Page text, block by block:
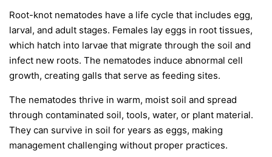
Root-knot nematodes have a life cycle that includes egg,
larval, and adult stages. Females lay eggs in root tissues,
which hatch into larvae that migrate through the soil and
infect new roots. The nematodes induce abnormal cell
growth, creating galls that serve as feeding sites.
The nematodes thrive in warm, moist soil and spread
through contaminated soil, tools, water, or plant material.
They can survive in soil for years as eggs, making
management challenging without proper practices.